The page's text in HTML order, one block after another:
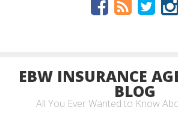
EBW INSURANCE
BLOG
All You Ever Wanted to Know